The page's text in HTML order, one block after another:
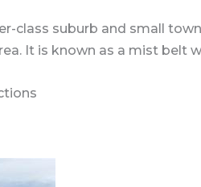
class suburb and small
It is known as a mist belt